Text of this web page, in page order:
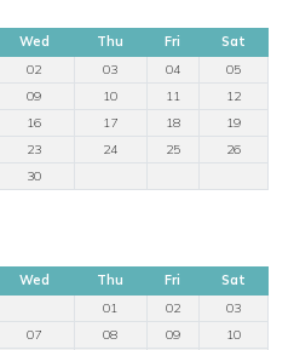
Wed Thu Fri
Sat
02 03 04
05
09 10 11
12
16 17 18
19
23 24 25
26
30
Wed Thu Fri
Sat
01
02
03
07 08 09
10